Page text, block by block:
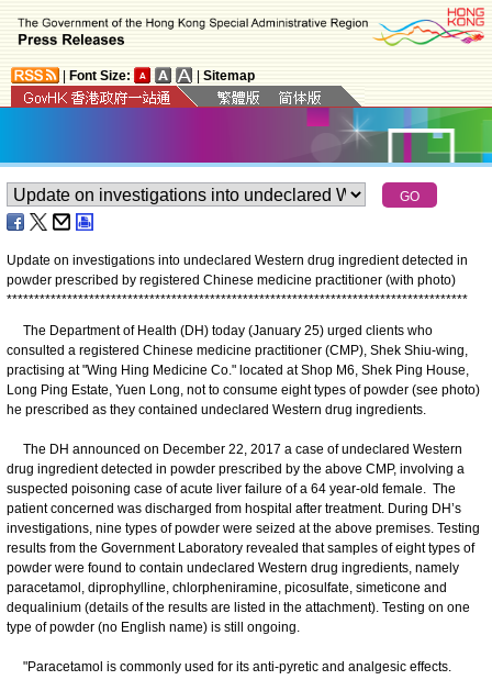
Font Size: Sitemap
Update on investigations into undeclared Western drug ingredient detected in
powder prescribed by registered Chinese medicine practitioner (with photo)
************************************************************************************
The Department of Health (DH) today (January 25) urged clients who
consulted a registered Chinese medicine practitioner (CMP), Shek Shiu-wing,
practising at "Wing Hing Medicine Co." located at Shop M6, Shek Ping House,
Long Ping Estate, Yuen Long, not to consume eight types of powder (see photo)
he prescribed as they contained undeclared Western drug ingredients.
The DH announced on December 22, 2017 a case of undeclared Western
drug ingredient detected in powder prescribed by the above CMP, involving a
suspected poisoning case of acute liver failure of a 64 year-old female. The
patient concerned was discharged from hospital after treatment. During DH’s
investigations, nine types of powder were seized at the above premises. Testing
results from the Government Laboratory revealed that samples of eight types of
powder were found to contain undeclared Western drug ingredients, namely
paracetamol, diprophylline, chlorpheniramine, picosulfate, simeticone and
dequalinium (details of the results are listed in the attachment). Testing on one
type of powder (no English name) is still ongoing.
"Paracetamol is commonly used for its anti-pyretic and analgesic effects.